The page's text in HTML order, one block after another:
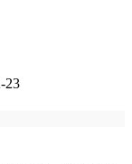
23